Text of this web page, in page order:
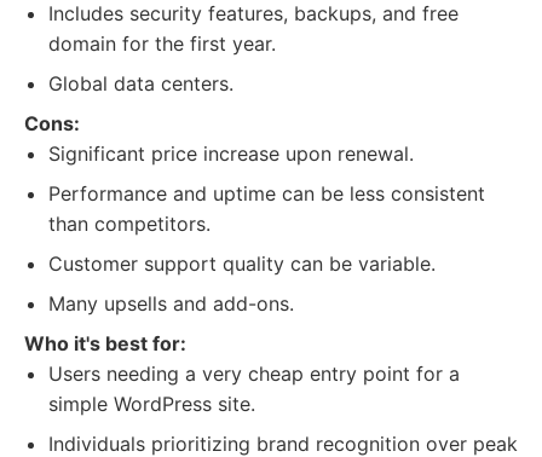
Includes security features, backups, and free
domain for the first year.
Global data centers.
Cons:
Significant price increase upon renewal.
Performance and uptime can be less consistent
than competitors.
Customer support quality can be variable.
Many upsells and add-ons.
Who it's best for:
Users needing a very cheap entry point for a
simple WordPress site.
Individuals prioritizing brand recognition over peak